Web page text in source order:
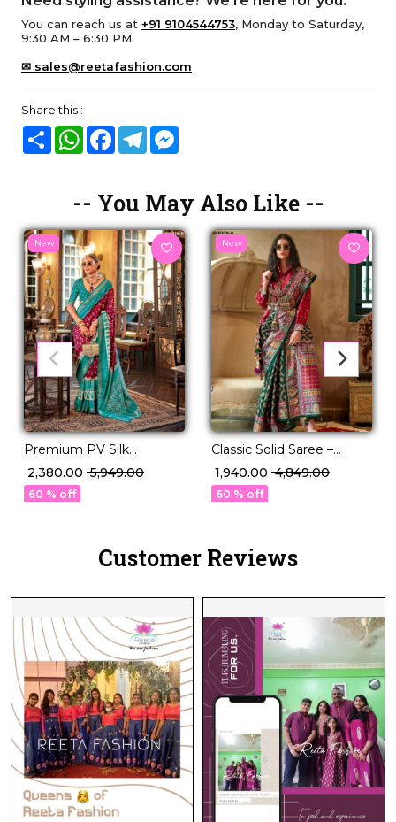
You can reach us at +91 9104544753, Monday to Saturday,
9:30 AM – 6:30 PM.
✉ sales@reetafashion.com
Share this :
Share WhatsAppFacebook
Telegram
-- You May Also Like --
New
Premium PV Silk
Weaving Saree in 12
Stunning Shades!
₹ 2,380.00 ₹ 5,949.00
60 % off
New
Classic Solid Saree –
Perfect for Daily to
Festive Wear!
₹ 1,940.00 ₹ 4,849.00
60 % off
Customer Reviews